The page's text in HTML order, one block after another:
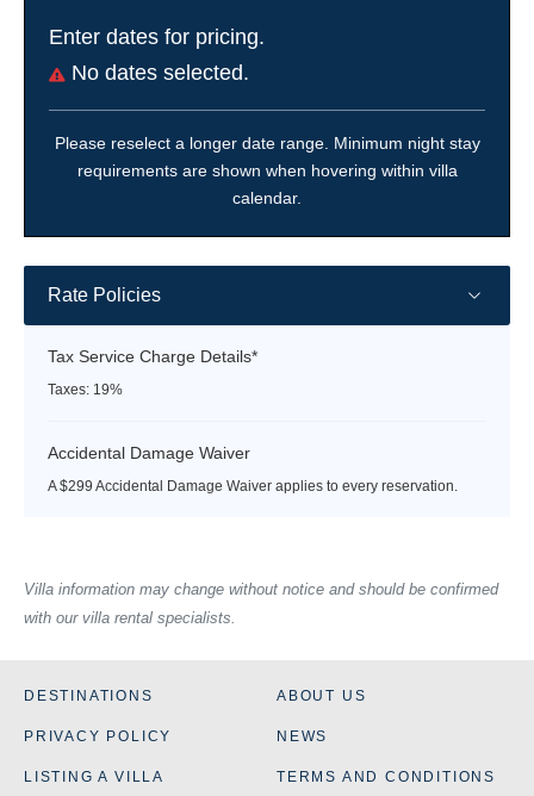
Enter dates for pricing.
No dates selected.
Please reselect a longer date range. Minimum night stay
requirements are shown when hovering within villa
calendar.
Rate Policies
Tax Service Charge Details*
Taxes: 19%
Accidental Damage Waiver
A $299 Accidental Damage Waiver applies to every reservation.
Villa information may change without notice and should be confirmed
with our villa rental specialists.
DESTINATIONS ABOUT US
PRIVACY POLICY NEWS
LISTING A VILLA TERMS AND CONDITIONS